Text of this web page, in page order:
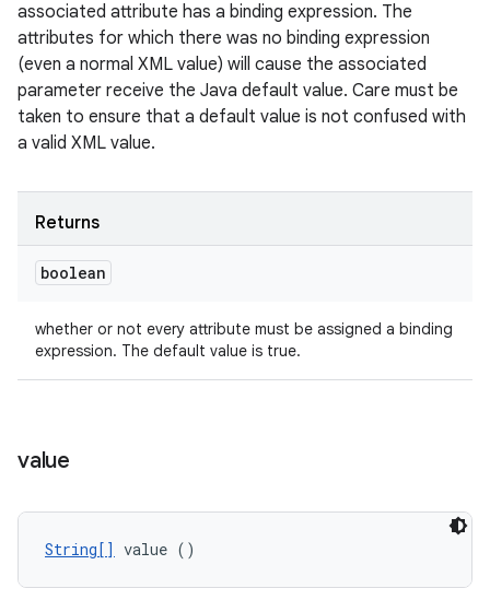
associated attribute has a binding expression. The
attributes for which there was no binding expression
(even a normal XML value) will cause the associated
parameter receive the Java default value. Care must be
taken to ensure that a default value is not confused with
a valid XML value.
Returns
boolean
whether or not every attribute must be assigned a binding
expression. The default value is true.
value
String[] value ()